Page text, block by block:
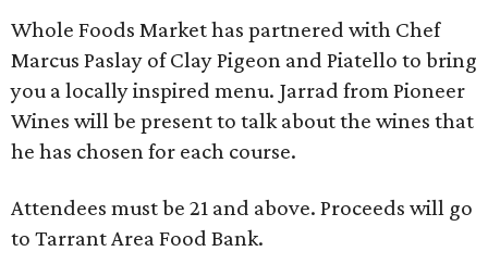
Whole Foods Market has partnered with Chef
Marcus Paslay of Clay Pigeon and Piatello to bring
you a locally inspired menu. Jarrad from Pioneer
Wines will be present to talk about the wines that
he has chosen for each course.
Attendees must be 21 and above. Proceeds will go
to Tarrant Area Food Bank.